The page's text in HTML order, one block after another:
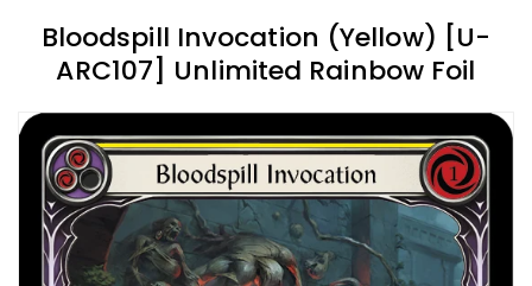
Bloodspill Invocation (Yellow) [U-
ARC107] Unlimited Rainbow Foil